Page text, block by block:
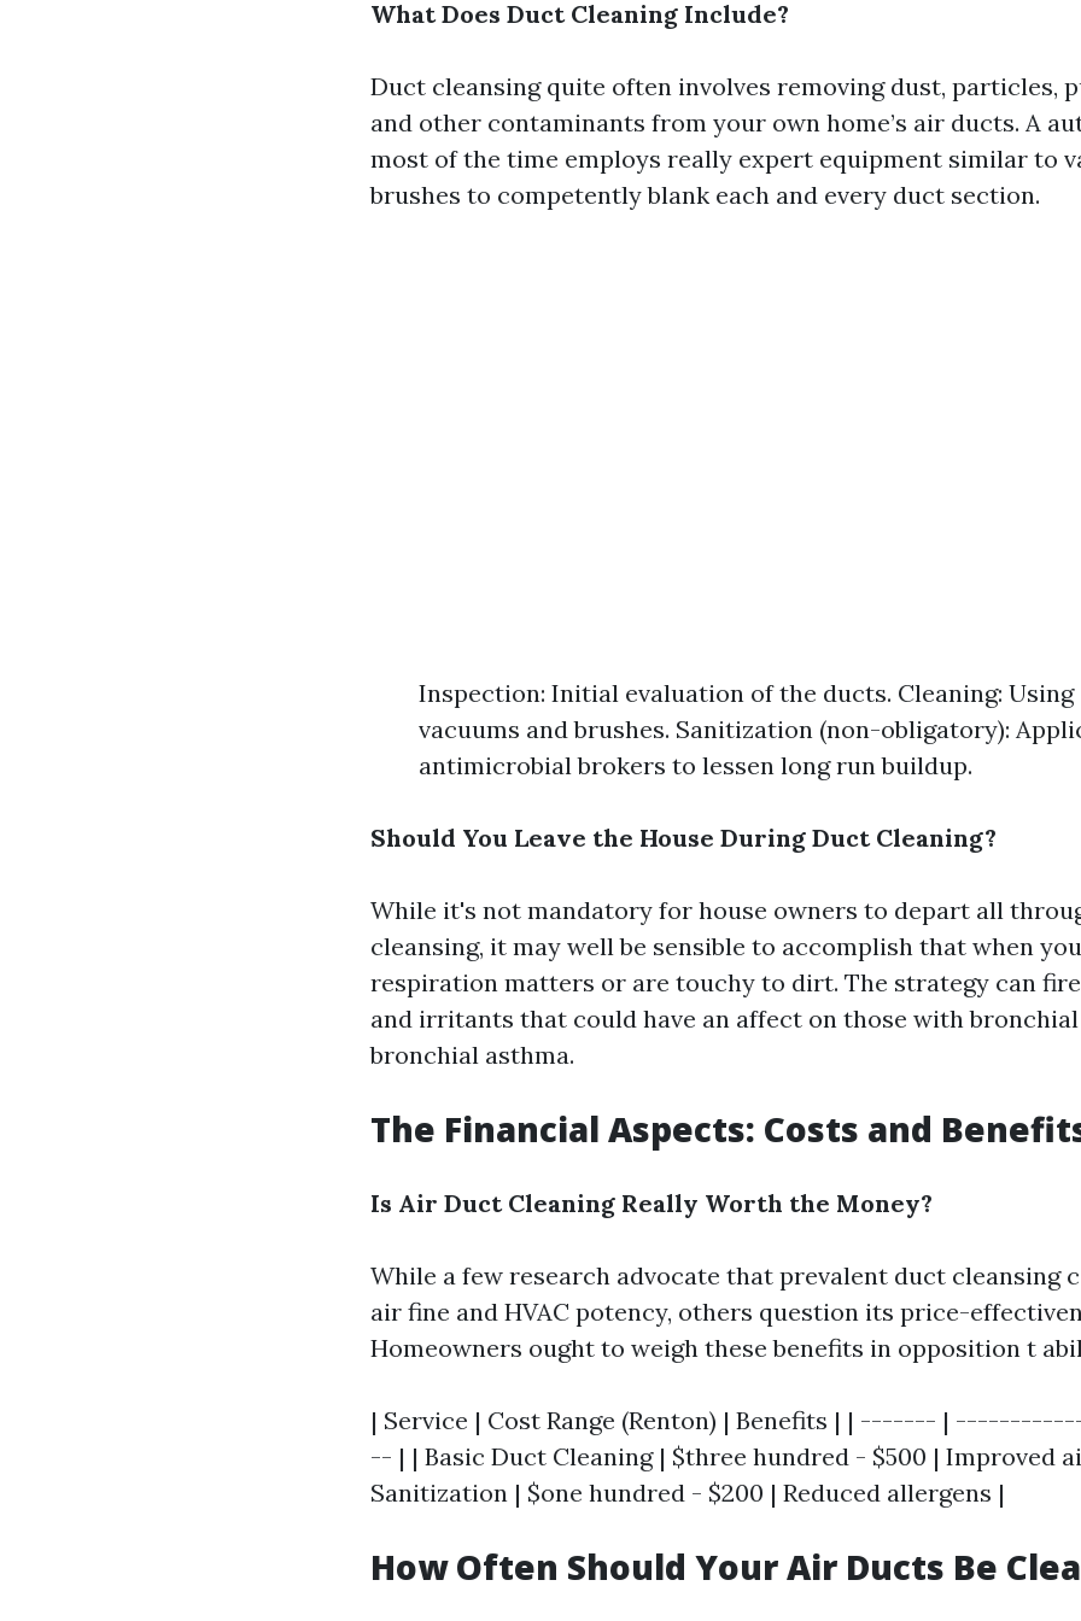
What Does Duct Cleaning Include?
Duct cleansing quite often involves removing dust, particles,
and other contaminants from your own home’s air ducts. A
most of the time employs really expert equipment similar to
brushes to competently blank each and every duct section.
Inspection: Initial evaluation of the ducts. Cleaning: Using
vacuums and brushes. Sanitization (non-obligatory):
antimicrobial brokers to lessen long run buildup.
Should You Leave the House During Duct Cleaning?
While it's not mandatory for house owners to depart all
cleansing, it may well be sensible to accomplish that when
respiration matters or are touchy to dirt. The strategy can
and irritants that could have an affect on those with
bronchial asthma.
The Financial Aspects: Costs and
Is Air Duct Cleaning Really Worth the Money?
While a few research advocate that prevalent duct cleansing
air fine and HVAC potency, others question its price-
Homeowners ought to weigh these benefits in opposition t
| Service | Cost Range (Renton) | Benefits | | ------- |
-- | | Basic Duct Cleaning | $three hundred - $500 | Improved
Sanitization | $one hundred - $200 | Reduced allergens |
How Often Should Your Air Ducts Be